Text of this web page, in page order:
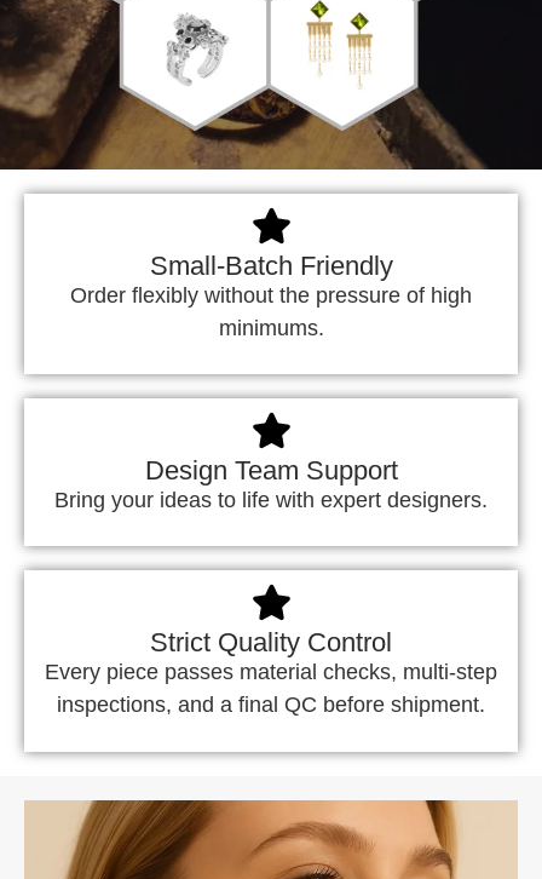
Small-Batch Friendly
Order flexibly without the pressure of high
minimums.
Design Team Support
Bring your ideas to life with expert designers.
Strict Quality Control
Every piece passes material checks, multi-step
inspections, and a final QC before shipment.